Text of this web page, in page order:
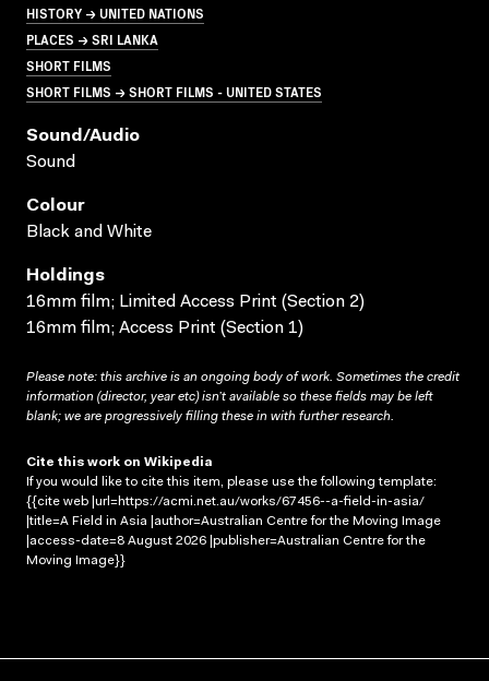
HISTORY → UNITED NATIONS
PLACES → SRI LANKA
SHORT FILMS
SHORT FILMS → SHORT FILMS - UNITED STATES
Sound/audio
Sound
Colour
Black and White
Holdings
16mm film; Limited Access Print (Section 2)
16mm film; Access Print (Section 1)
Please note: this archive is an ongoing body of work. Sometimes the credit
information (director, year etc) isn’t available so these fields may be left
blank; we are progressively filling these in with further research.
Cite this work on Wikipedia
If you would like to cite this item, please use the following template:
{{cite web |url=https://acmi.net.au/works/67456--a-field-in-asia/
|title=A Field in Asia |author=Australian Centre for the Moving Image
|access-date=8 August 2026 |publisher=Australian Centre for the
Moving Image}}